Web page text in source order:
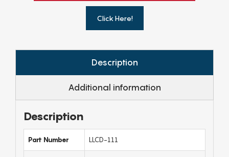
Click Here!
Description
Additional information
Description
Part Number LLCD-111